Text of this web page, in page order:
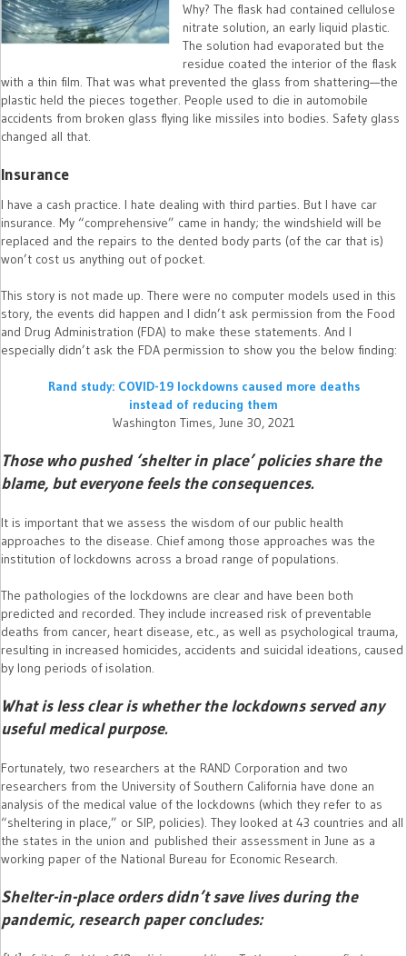
Why? The flask had contained cellulose
nitrate solution, an early liquid plastic.
The solution had evaporated but the
residue coated the interior of the flask
with a thin film. That was what prevented the glass from shattering—the
plastic held the pieces together. People used to die in automobile
accidents from broken glass flying like missiles into bodies. Safety glass
changed all that.
Insurance
I have a cash practice. I hate dealing with third parties. But I have car
insurance. My “comprehensive” came in handy; the windshield will be
replaced and the repairs to the dented body parts (of the car that is)
won’t cost us anything out of pocket.
This story is not made up. There were no computer models used in this
story, the events did happen and I didn’t ask permission from the Food
and Drug Administration (FDA) to make these statements. And I
especially didn’t ask the FDA permission to show you the below finding:
Rand study: COVID-19 lockdowns caused more deaths
instead of reducing them
Washington Times, June 30, 2021
Those who pushed ‘shelter in place’ policies share the
blame, but everyone feels the consequences.
It is important that we assess the wisdom of our public health
approaches to the disease. Chief among those approaches was the
institution of lockdowns across a broad range of populations.
The pathologies of the lockdowns are clear and have been both
predicted and recorded. They include increased risk of preventable
deaths from cancer, heart disease, etc., as well as psychological trauma,
resulting in increased homicides, accidents and suicidal ideations, caused
by long periods of isolation.
What is less clear is whether the lockdowns served any
useful medical purpose.
Fortunately, two researchers at the RAND Corporation and two
researchers from the University of Southern California have done an
analysis of the medical value of the lockdowns (which they refer to as
“sheltering in place,” or SIP, policies). They looked at 43 countries and all
the states in the union and published their assessment in June as a
working paper of the National Bureau for Economic Research.
Shelter-in-place orders didn’t save lives during the
pandemic, research paper concludes: